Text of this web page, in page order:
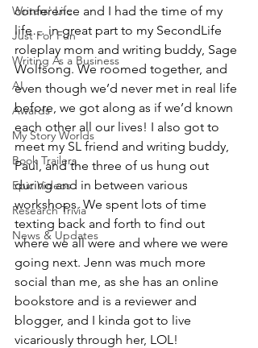
Writers' Life
Just For Fun
Writing As a Business
AI
Awards
My Story Worlds
Book Trailers
Epic Videos
Research Trivia
News & Updates
conference and I had the time of my
life… in great part to my SecondLife
roleplay mom and writing buddy, Sage
Wolfsong. We roomed together, and
even though we’d never met in real life
before, we got along as if we’d known
each other all our lives! I also got to
meet my SL friend and writing buddy,
Paul, and the three of us hung out
during and in between various
workshops. We spent lots of time
texting back and forth to find out
where we all were and where we were
going next. Jenn was much more
social than me, as she has an online
bookstore and is a reviewer and
blogger, and I kinda got to live
vicariously through her, LOL!